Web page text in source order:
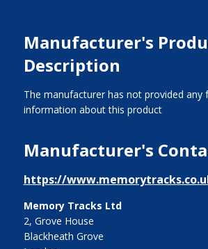
Manufacturer's
Description
The manufacturer has not provided any
information about this product
Manufacturer's
https://
Memory Tracks Ltd
2, Grove House
Blackheath Grove